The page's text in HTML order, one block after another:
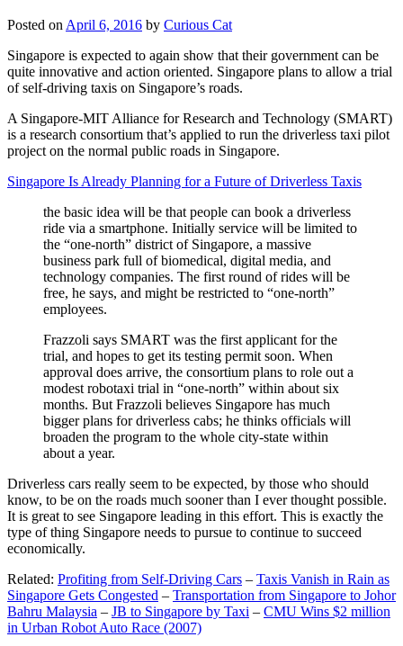
Posted on April 6, 2016 by Curious Cat
Singapore is expected to again show that their government can be
quite innovative and action oriented. Singapore plans to allow a trial
of self-driving taxis on Singapore’s roads.
A Singapore-MIT Alliance for Research and Technology (SMART)
is a research consortium that’s applied to run the driverless taxi pilot
project on the normal public roads in Singapore.
Singapore Is Already Planning for a Future of Driverless Taxis
the basic idea will be that people can book a driverless
ride via a smartphone. Initially service will be limited to
the “one-north” district of Singapore, a massive
business park full of biomedical, digital media, and
technology companies. The first round of rides will be
free, he says, and might be restricted to “one-north”
employees.
Frazzoli says SMART was the first applicant for the
trial, and hopes to get its testing permit soon. When
approval does arrive, the consortium plans to role out a
modest robotaxi trial in “one-north” within about six
months. But Frazzoli believes Singapore has much
bigger plans for driverless cabs; he thinks officials will
broaden the program to the whole city-state within
about a year.
Driverless cars really seem to be expected, by those who should
know, to be on the roads much sooner than I ever thought possible.
It is great to see Singapore leading in this effort. This is exactly the
type of thing Singapore needs to pursue to continue to succeed
economically.
Related: Profiting from Self-Driving Cars – Taxis Vanish in Rain as
Singapore Gets Congested – Transportation from Singapore to Johor
Bahru Malaysia – JB to Singapore by Taxi – CMU Wins $2 million
in Urban Robot Auto Race (2007)